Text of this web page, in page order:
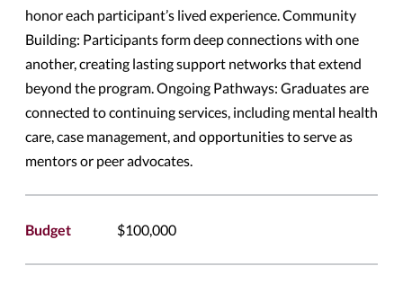
honor each participant’s lived experience. Community
Building: Participants form deep connections with one
another, creating lasting support networks that extend
beyond the program. Ongoing Pathways: Graduates are
connected to continuing services, including mental health
care, case management, and opportunities to serve as
mentors or peer advocates.
Budget $100,000